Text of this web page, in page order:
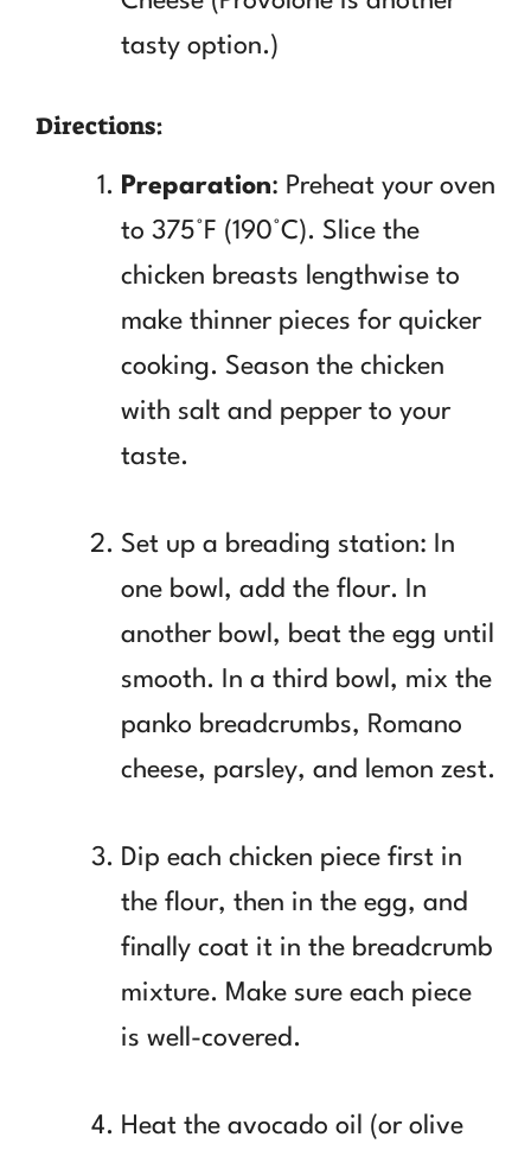
tasty option.)
Directions:
Preparation: Preheat your oven
to 375°F (190°C). Slice the
chicken breasts lengthwise to
make thinner pieces for quicker
cooking. Season the chicken
with salt and pepper to your
taste.
Set up a breading station: In
one bowl, add the flour. In
another bowl, beat the egg until
smooth. In a third bowl, mix the
panko breadcrumbs, Romano
cheese, parsley, and lemon zest.
Dip each chicken piece first in
the flour, then in the egg, and
finally coat it in the breadcrumb
mixture. Make sure each piece
is well-covered.
Heat the avocado oil (or olive